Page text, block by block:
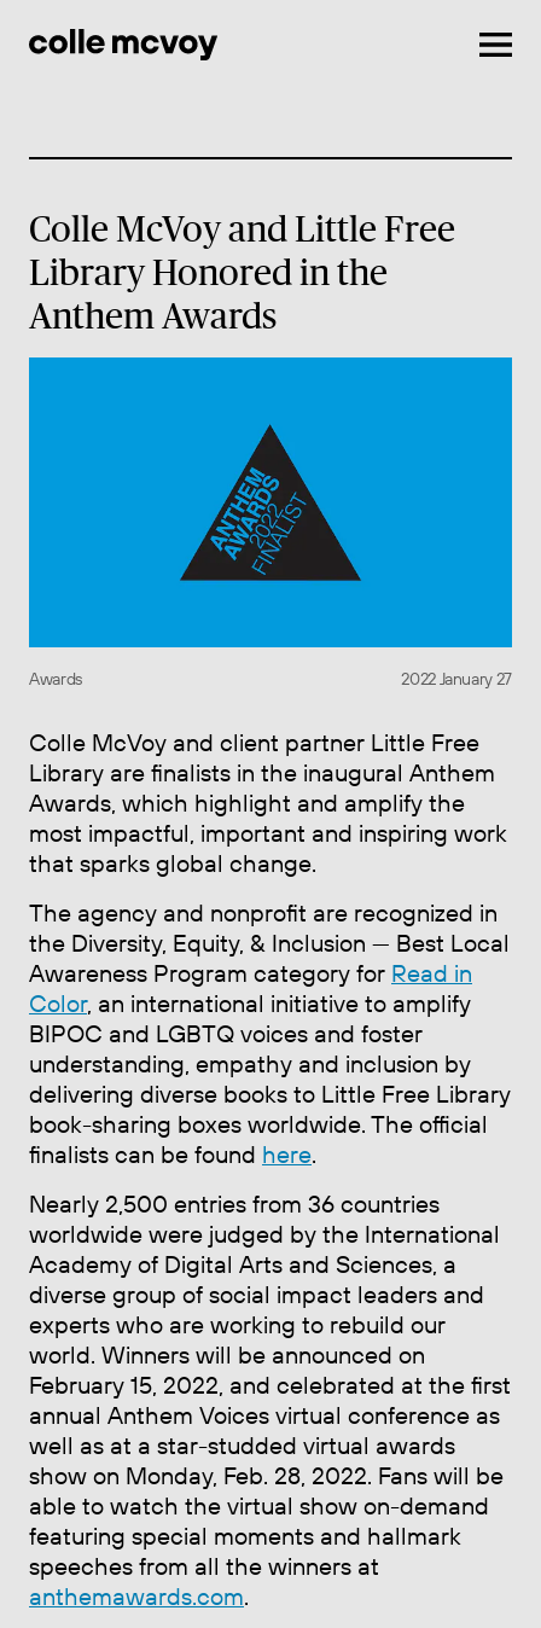
Colle McVoy and Little Free
Library Honored in the
Anthem Awards
Awards 2022 January 27
Colle McVoy and client partner Little Free
Library are finalists in the inaugural Anthem
Awards, which highlight and amplify the
most impactful, important and inspiring work
that sparks global change.
The agency and nonprofit are recognized in
the Diversity, Equity, & Inclusion — Best Local
Awareness Program category for Read in
Color, an international initiative to amplify
BIPOC and LGBTQ voices and foster
understanding, empathy and inclusion by
delivering diverse books to Little Free Library
book-sharing boxes worldwide. The official
finalists can be found here.
Nearly 2,500 entries from 36 countries
worldwide were judged by the International
Academy of Digital Arts and Sciences, a
diverse group of social impact leaders and
experts who are working to rebuild our
world. Winners will be announced on
February 15, 2022, and celebrated at the first
annual Anthem Voices virtual conference as
well as at a star-studded virtual awards
show on Monday, Feb. 28, 2022. Fans will be
able to watch the virtual show on-demand
featuring special moments and hallmark
speeches from all the winners at
anthemawards.com.